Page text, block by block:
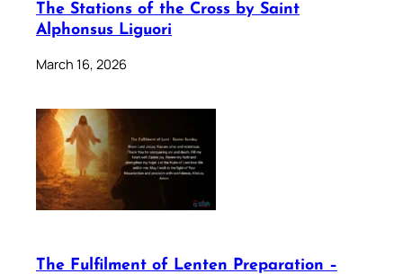
The Stations of the Cross by Saint
Alphonsus Liguori
March 16, 2026
The Fulfilment of Lenten Preparation –